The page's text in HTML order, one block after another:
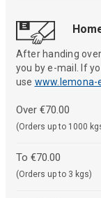
After handing
you by e-mail. If
use www.lemona-
Over €70.00
(Orders up to 1000
To €70.00
(Orders up to 3 kgs)